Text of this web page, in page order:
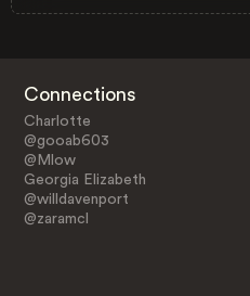
Connections
Charlotte
@gooab603
@Mlow
Georgia Elizabeth
@willdavenport
@zaramcl